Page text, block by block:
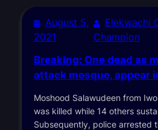
August 5,
2021
Elekwachi
Champion
Breaking: One dead as
attack mosque, appear
Moshood Salawudeen from
was killed while 14 others
Subsequently, police arrested